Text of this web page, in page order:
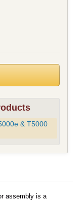
& T5000
assembly is a